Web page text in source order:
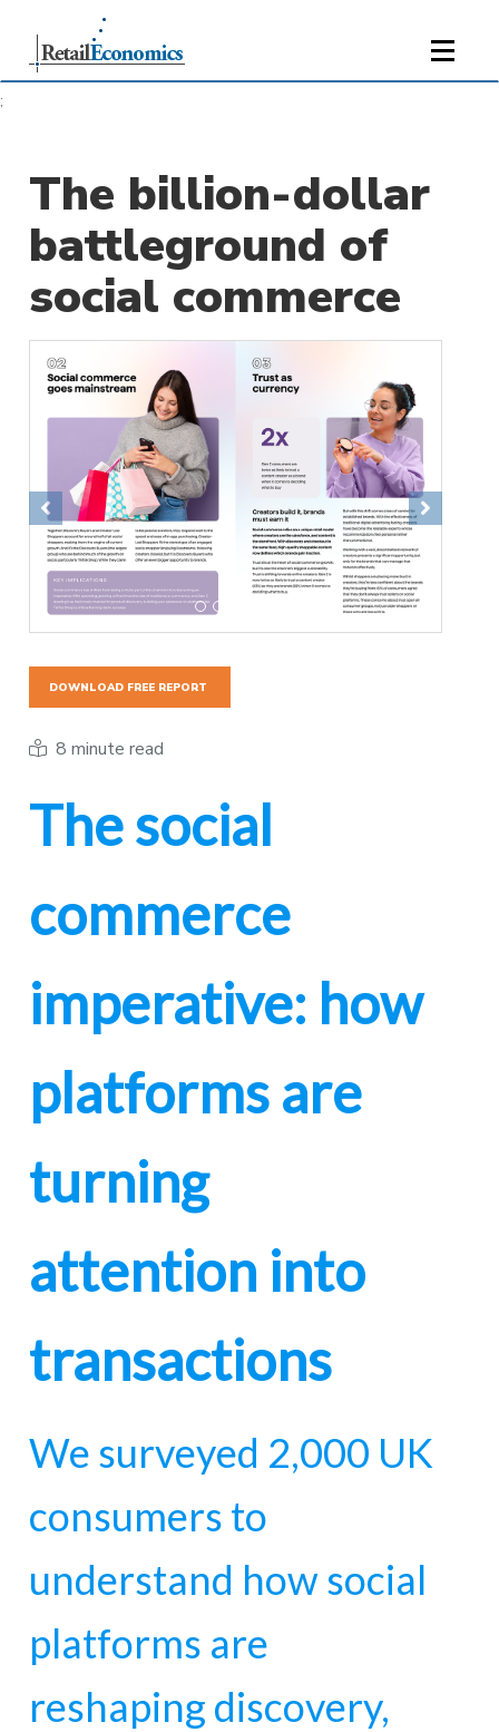
;
The billion-dollar
battleground of
social commerce
Previous Next
DOWNLOAD FREE REPORT
8 minute read
The social
commerce
imperative: how
platforms are
turning
attention into
transactions
We surveyed 2,000 UK
consumers to
understand how social
platforms are
reshaping discovery,